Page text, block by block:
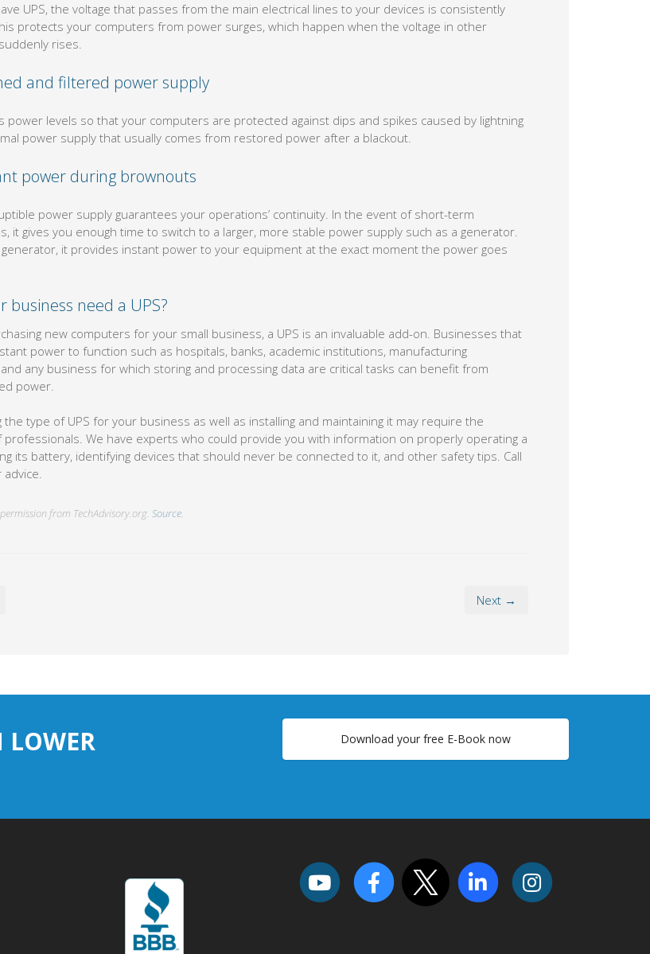
UPS, the voltage that passes from the main electrical lines to your devices is consistently
protects your computers from power surges, which happen when the voltage in other
rises.
and filtered power supply
power levels so that your computers are protected against dips and spikes caused by lightning
power supply that usually comes from restored power after a blackout.
power during brownouts
power supply guarantees your operations’ continuity. In the event of short-term
it gives you enough time to switch to a larger, more stable power supply such as a generator.
generator, it provides instant power to your equipment at the exact moment the power goes
business need a UPS?
new computers for your small business, a UPS is an invaluable add-on. Businesses that
power to function such as hospitals, banks, academic institutions, manufacturing
any business for which storing and processing data are critical tasks can benefit from
power.
the type of UPS for your business as well as installing and maintaining it may require the
professionals. We have experts who could provide you with information on properly operating a
its battery, identifying devices that should never be connected to it, and other safety tips. Call
from TechAdvisory.org. Source.
Next →
LOWER
Download your free E-Book now